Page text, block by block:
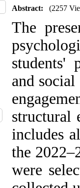
Abstract: (2257
The
students'
and
structural
includes
the
were